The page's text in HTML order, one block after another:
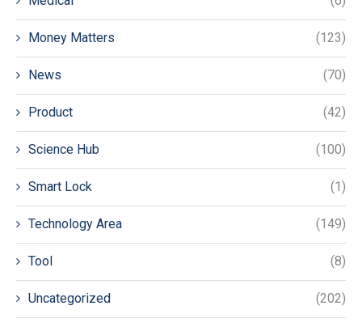
Money Matters (123)
News (70)
Product (42)
Science Hub (100)
Smart Lock (1)
Technology Area (149)
Tool (8)
Uncategorized (202)